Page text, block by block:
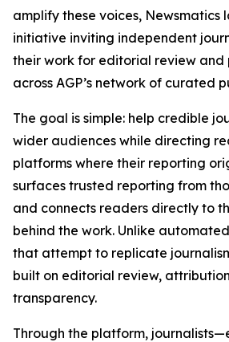
amplify these voices, Newsmatics
initiative inviting independent
their work for editorial review and
across AGP’s network of curated
The goal is simple: help credible
wider audiences while directing
platforms where their reporting
surfaces trusted reporting from
and connects readers directly to
behind the work. Unlike
that attempt to replicate
built on editorial review,
transparency.
Through the platform,